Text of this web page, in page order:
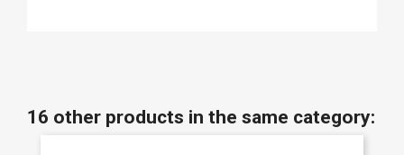
16 other products in the same category: